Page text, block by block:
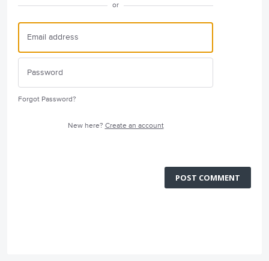
or
Forgot Password?
New here? Create an account
POST COMMENT